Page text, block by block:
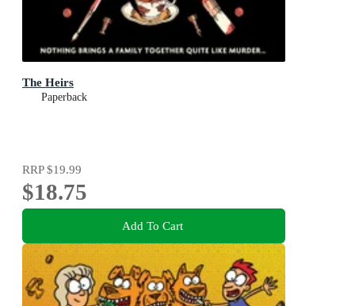
The Heirs
Paperback
RRP$19.99
$18.75
Add To Cart